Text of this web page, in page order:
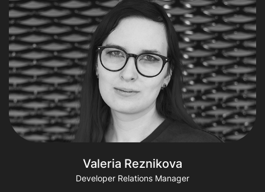
Valeria Reznikova
Developer Relations Manager